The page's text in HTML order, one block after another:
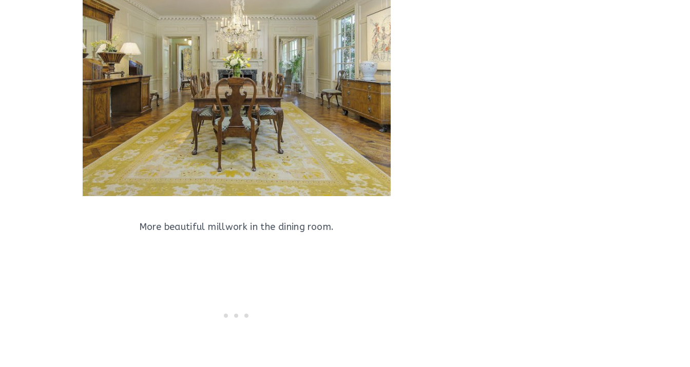
More beautiful millwork in the dining room.